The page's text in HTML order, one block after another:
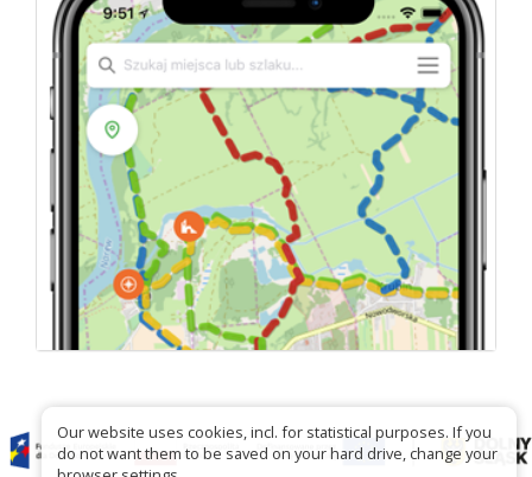
Our website uses cookies, incl. for statistical purposes. If you
do not want them to be saved on your hard drive, change your